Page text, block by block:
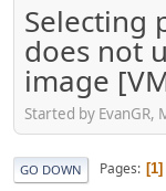
Selecting
does not
image
Started by EvanGR,
GO DOWN Pages 1